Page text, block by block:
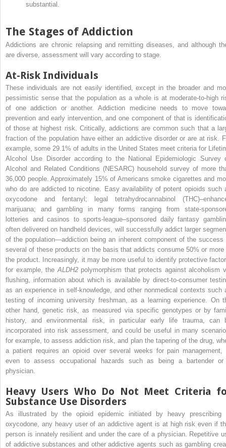
substantial.
The Stages of Addiction
Addictions are chronic relapsing and remitting diseases, and although
are diverse, assessment will vary according to stage.
At-Risk Individuals
These individuals are not easily identified, except in the broader and
pessimistic sense that the population as a whole is at moderate-to-high
of one addiction or another. Addiction medicine needs to move
prevention and early intervention, and one component of that is
of those at highest risk. Critically, addictions are common such that a
fraction of the population have either an addictive disorder or are at risk.
example, some 29.1% of adults in the United States meet criteria for
Alcohol Use Disorder according to the National Epidemiologic Survey
Alcohol and Related Conditions (NESARC) household survey of more
36,000 people. Approximately 15% of Americans smoke cigarettes and
who do are addicted to nicotine. Easy availability of potent opioids such
oxycodone and fentanyl; legal tetrahydrocannabinol
marijuana; and gambling in many forms ranging from state-
lotteries and casinos to sports-league–sponsored daily fantasy
often delivered on handheld devices, will successfully addict larger
of the population—addiction being an inherent component of the success
several of these products on the basis that addicts consume 50% or more
the product. Increasingly, it may be more useful to identify protective
for example, the ALDH2polymorphism that protects against alcoholism
flushing, information about which is available by direct-to-consumer
as an experience in self-knowledge, and other nonmedical contexts such
testing of incoming university freshman, as a learning experience. On
other hand, genetic risk, as measured via specific genotypes or by
history, and environmental risk, in particular early life trauma, can
incorporated into risk assessment, and could be useful in many
for example, to assess addiction risk, and plan the tapering of the drug,
a patient requires an opioid over several weeks for pain management,
even to assess occupational hazards such as being a bartender
physician.
Heavy Users Who Do Not Meet Criteria
Substance Use Disorders
As illustrated by the opioid epidemic initiated by heavy prescribing
oxycodone, any heavy user of an addictive agent is at high risk even if
person is innately resilient and under the care of a physician. Repetitive
of addictive substances and other addictive agents such as gambling